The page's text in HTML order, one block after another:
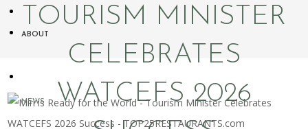
ABOUT
NEWS
TOURISM MINISTER
CELEBRATES
WATCEFS 2026